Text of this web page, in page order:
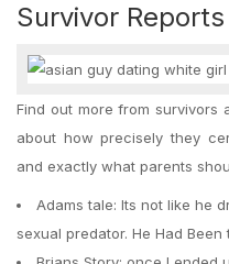
Survivor Reports
Find out more from survivors
about how precisely they
and exactly what parents
Adams tale: Its not like he
sexual predator. He Had